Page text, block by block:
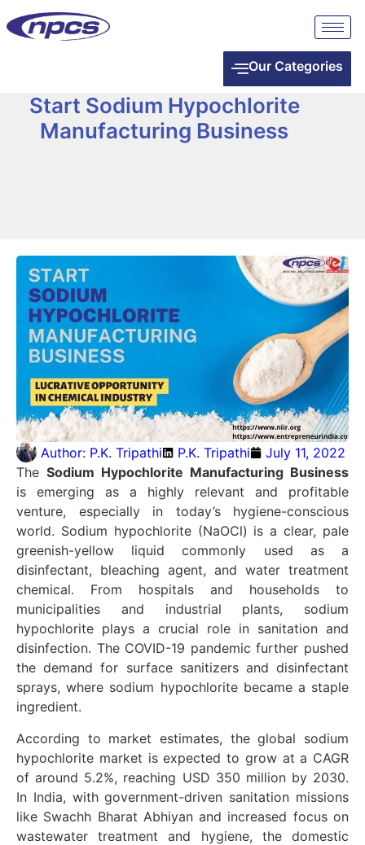
Our Categories
Start Sodium Hypochlorite
Manufacturing Business
Author: P.K. Tripathi P.K. Tripathi
July 11, 2022
The Sodium Hypochlorite Manufacturing Business
is emerging as a highly relevant and profitable
venture, especially in today’s hygiene-conscious
world. Sodium hypochlorite (NaOCl) is a clear, pale
greenish-yellow liquid commonly used as a
disinfectant, bleaching agent, and water treatment
chemical. From hospitals and households to
municipalities and industrial plants, sodium
hypochlorite plays a crucial role in sanitation and
disinfection. The COVID-19 pandemic further pushed
the demand for surface sanitizers and disinfectant
sprays, where sodium hypochlorite became a staple
ingredient.
According to market estimates, the global sodium
hypochlorite market is expected to grow at a CAGR
of around 5.2%, reaching USD 350 million by 2030.
In India, with government-driven sanitation missions
like Swachh Bharat Abhiyan and increased focus on
wastewater treatment and hygiene, the domestic